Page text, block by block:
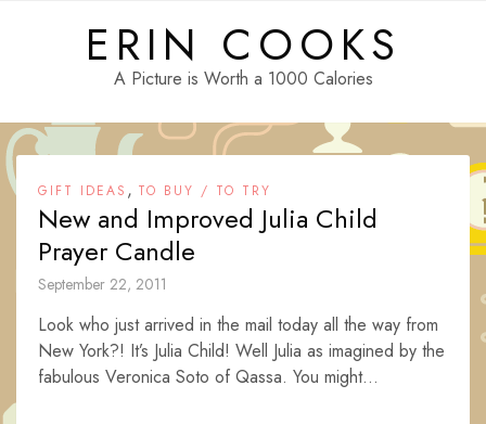
ERIN COOKS
A Picture is Worth a 1000 Calories
GIFT IDEAS , TO BUY / TO TRY
New and Improved Julia Child
Prayer Candle
September 22, 2011
Look who just arrived in the mail today all the way from
New York?! It’s Julia Child! Well Julia as imagined by the
fabulous Veronica Soto of Qassa. You might...